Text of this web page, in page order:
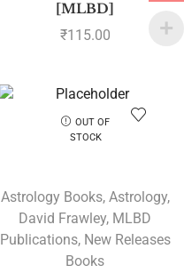
[MLBD]
₹115.00
OUT OF
STOCK
Astrology Books, Astrology,
David Frawley, MLBD
Publications, New Releases
Books